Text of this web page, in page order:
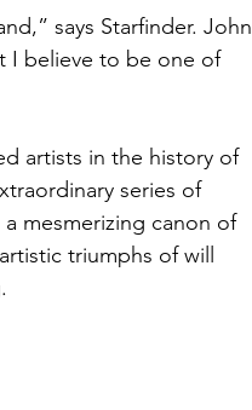
says Starfinder. John
I believe to be one of
artists in the history of
series of
mesmerizing canon of
triumphs of will